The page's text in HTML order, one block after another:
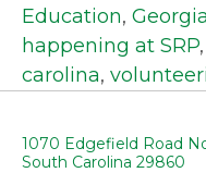
Education, Georgia
happening at SRP,
carolina,
1070 Edgefield Road
South Carolina 29860